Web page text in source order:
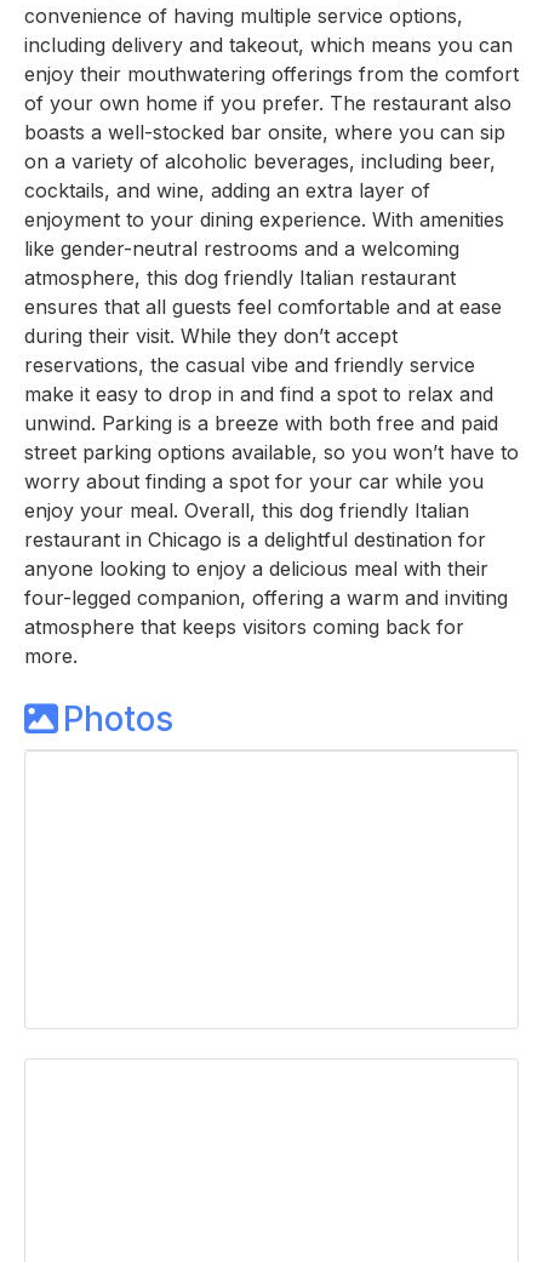
convenience of having multiple service options,
including delivery and takeout, which means you can
enjoy their mouthwatering offerings from the comfort
of your own home if you prefer. The restaurant also
boasts a well-stocked bar onsite, where you can sip
on a variety of alcoholic beverages, including beer,
cocktails, and wine, adding an extra layer of
enjoyment to your dining experience. With amenities
like gender-neutral restrooms and a welcoming
atmosphere, this dog friendly Italian restaurant
ensures that all guests feel comfortable and at ease
during their visit. While they don’t accept
reservations, the casual vibe and friendly service
make it easy to drop in and find a spot to relax and
unwind. Parking is a breeze with both free and paid
street parking options available, so you won’t have to
worry about finding a spot for your car while you
enjoy your meal. Overall, this dog friendly Italian
restaurant in Chicago is a delightful destination for
anyone looking to enjoy a delicious meal with their
four-legged companion, offering a warm and inviting
atmosphere that keeps visitors coming back for
more.
Photos